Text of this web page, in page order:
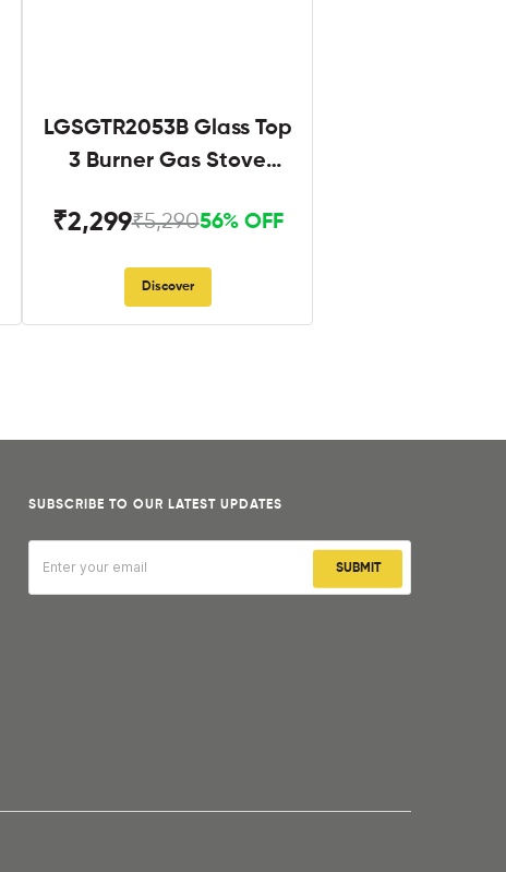
LGSGTR2053B Glass Top
3 Burner Gas Stove
₹2,299₹5,29056% OFF
Discover
SUBSCRIBE TO OUR LATEST UPDATES
SUBMIT